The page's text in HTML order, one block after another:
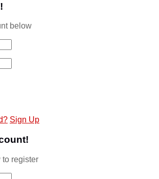
below
Sign Up
to register